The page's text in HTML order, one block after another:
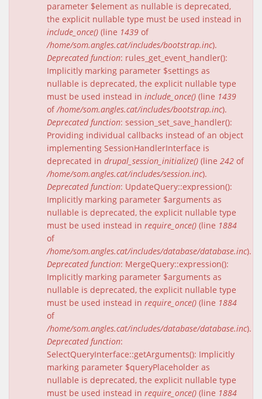
parameter $element as nullable is deprecated,
the explicit nullable type must be used instead in
include_once() (line 1439 of
/home/som.angles.cat/includes/bootstrap.inc).
Deprecated function: rules_get_event_handler():
Implicitly marking parameter $settings as
nullable is deprecated, the explicit nullable type
must be used instead in include_once() (line 1439
of/home/som.angles.cat/includes/bootstrap.inc).
Deprecated function: session_set_save_handler():
Providing individual callbacks instead of an object
implementing SessionHandlerInterface is
deprecated in drupal_session_initialize() (line 242 of
/home/som.angles.cat/includes/session.inc).
Deprecated function: UpdateQuery::expression():
Implicitly marking parameter $arguments as
nullable is deprecated, the explicit nullable type
must be used instead in require_once() (line 1884
of
/home/som.angles.cat/includes/database/database.inc).
Deprecated function: MergeQuery::expression():
Implicitly marking parameter $arguments as
nullable is deprecated, the explicit nullable type
must be used instead in require_once() (line 1884
of
/home/som.angles.cat/includes/database/database.inc).
Deprecated function:
SelectQueryInterface::getArguments(): Implicitly
marking parameter $queryPlaceholder as
nullable is deprecated, the explicit nullable type
must be used instead in require_once() (line 1884